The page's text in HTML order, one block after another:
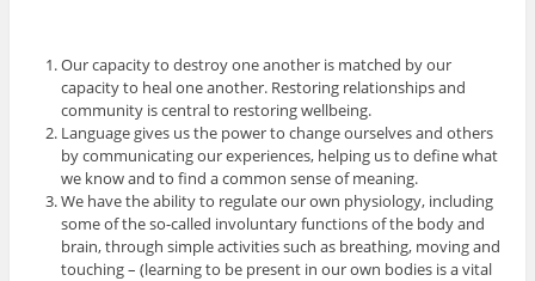
Our capacity to destroy one another is matched by our
capacity to heal one another. Restoring relationships and
community is central to restoring wellbeing.
Language gives us the power to change ourselves and others
by communicating our experiences, helping us to define what
we know and to find a common sense of meaning.
We have the ability to regulate our own physiology, including
some of the so-called involuntary functions of the body and
brain, through simple activities such as breathing, moving and
touching – (learning to be present in our own bodies is a vital